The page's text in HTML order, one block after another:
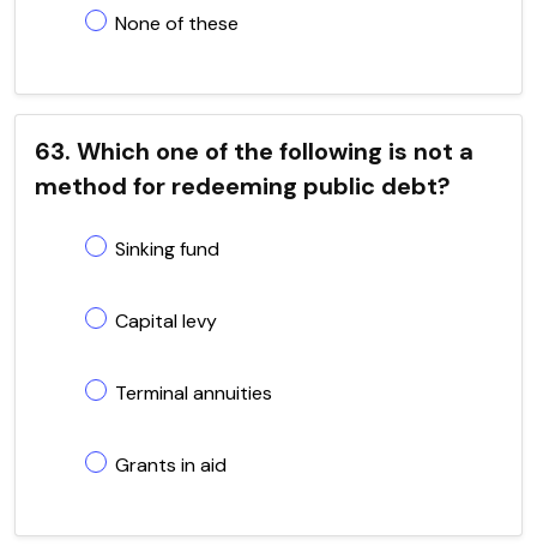
None of these
63. Which one of the following is not a
method for redeeming public debt?
Sinking fund
Capital levy
Terminal annuities
Grants in aid